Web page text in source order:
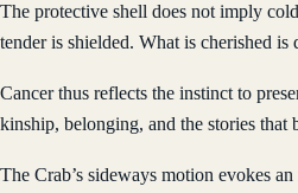
The protective shell does not imply
tender is shielded. What is cherished is
Cancer thus reflects the instinct to
kinship, belonging, and the stories that
The Crab’s sideways motion evokes